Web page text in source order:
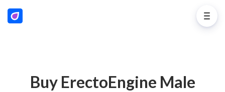
Buy ErectoEngine Male